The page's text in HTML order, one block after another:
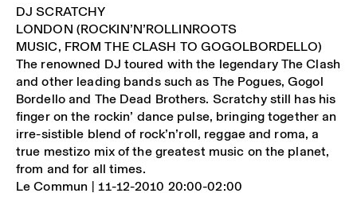
DJ SCRATCHY
LONDON (ROCKIN’N’ROLLINROOTS
MUSIC, FROM THE CLASH TO GOGOLBORDELLO)
The renowned DJ toured with the legendary The Clash
and other leading bands such as The Pogues, Gogol
Bordello and The Dead Brothers. Scratchy still has his
finger on the rockin’ dance pulse, bringing together an
irre-sistible blend of rock’n’roll, reggae and roma, a
true mestizo mix of the greatest music on the planet,
from and for all times.
Le Commun | 11-12-2010 20:00-02:00